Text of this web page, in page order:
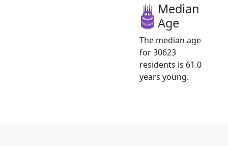
Median
Age
The median age
for 30623
residents is 61.0
years young.